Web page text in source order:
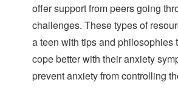
offer support from peers going
challenges. These types of
a teen with tips and philosophies
cope better with their anxiety
prevent anxiety from controlling